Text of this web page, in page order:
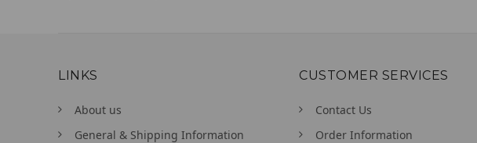
LINKS
About us
General & Shipping Information
CUSTOMER SERVICES
Contact Us
Order Information